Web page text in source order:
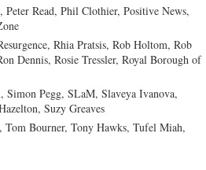
Read, Phil Clothier, Positive News,
Rhia Pratsis, Rob Holtom, Rob
Dennis, Rosie Tressler, Royal Borough of
Simon Pegg, SLaM, Slaveya Ivanova,
Suzy Greaves
Bourner, Tony Hawks, Tufel Miah,